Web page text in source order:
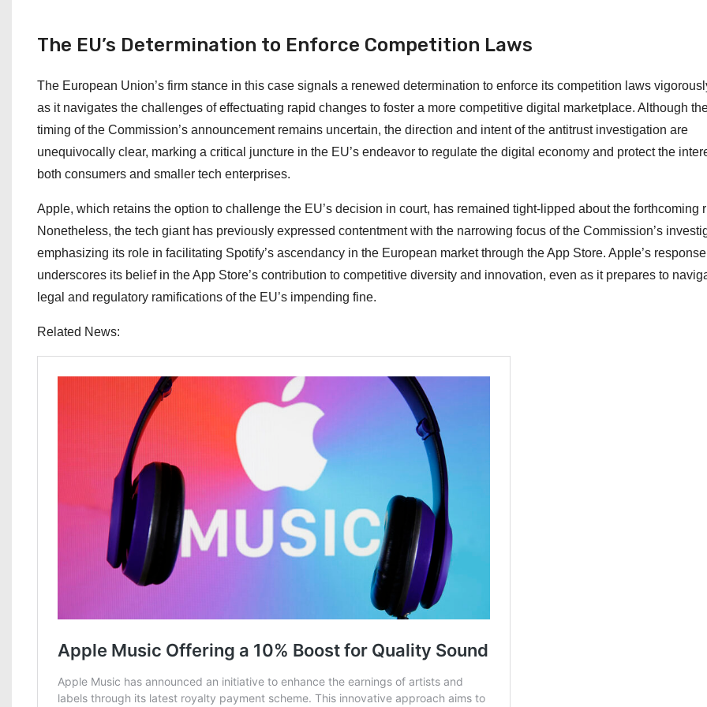
The EU’s Determination to Enforce Competition Laws
The European Union’s firm stance in this case signals a renewed determination to enforce its competition laws
as it navigates the challenges of effectuating rapid changes to foster a more competitive digital marketplace. Although
timing of the Commission’s announcement remains uncertain, the direction and intent of the antitrust investigation are
unequivocally clear, marking a critical juncture in the EU’s endeavor to regulate the digital economy and protect the
both consumers and smaller tech enterprises.
Apple, which retains the option to challenge the EU’s decision in court, has remained tight-lipped about the forthcoming
Nonetheless, the tech giant has previously expressed contentment with the narrowing focus of the Commission’s
emphasizing its role in facilitating Spotify’s ascendancy in the European market through the App Store. Apple’s response
underscores its belief in the App Store’s contribution to competitive diversity and innovation, even as it prepares to
legal and regulatory ramifications of the EU’s impending fine.
Related News: